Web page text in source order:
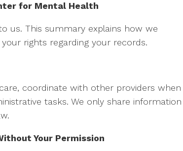
for Mental Health
us. This summary explains how we
rights regarding your records.
coordinate with other providers when
tasks. We only share information
Your Permission